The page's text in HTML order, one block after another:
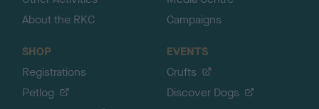
About the RKC
Campaigns
SHOP
Registrations
Petlog
EVENTS
Crufts
Discover Dogs